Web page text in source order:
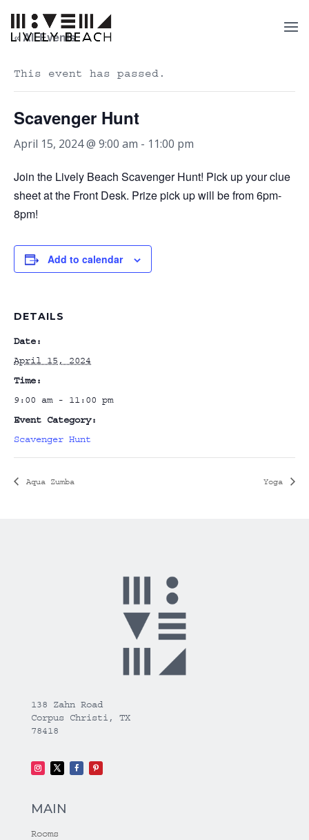
« All Events
This event has passed.
Scavenger Hunt
April 15, 2024 @ 9:00 am - 11:00 pm
Join the Lively Beach Scavenger Hunt! Pick up your clue
sheet at the Front Desk. Prize pick up will be from 6pm-
8pm!
Add to calendar
DETAILS
Date:
April 15, 2024
Time:
9:00 am - 11:00 pm
Event Category:
Scavenger Hunt
Aqua Zumba Yoga
138 Zahn Road
Corpus Christi, TX
78418
MAIN
Rooms